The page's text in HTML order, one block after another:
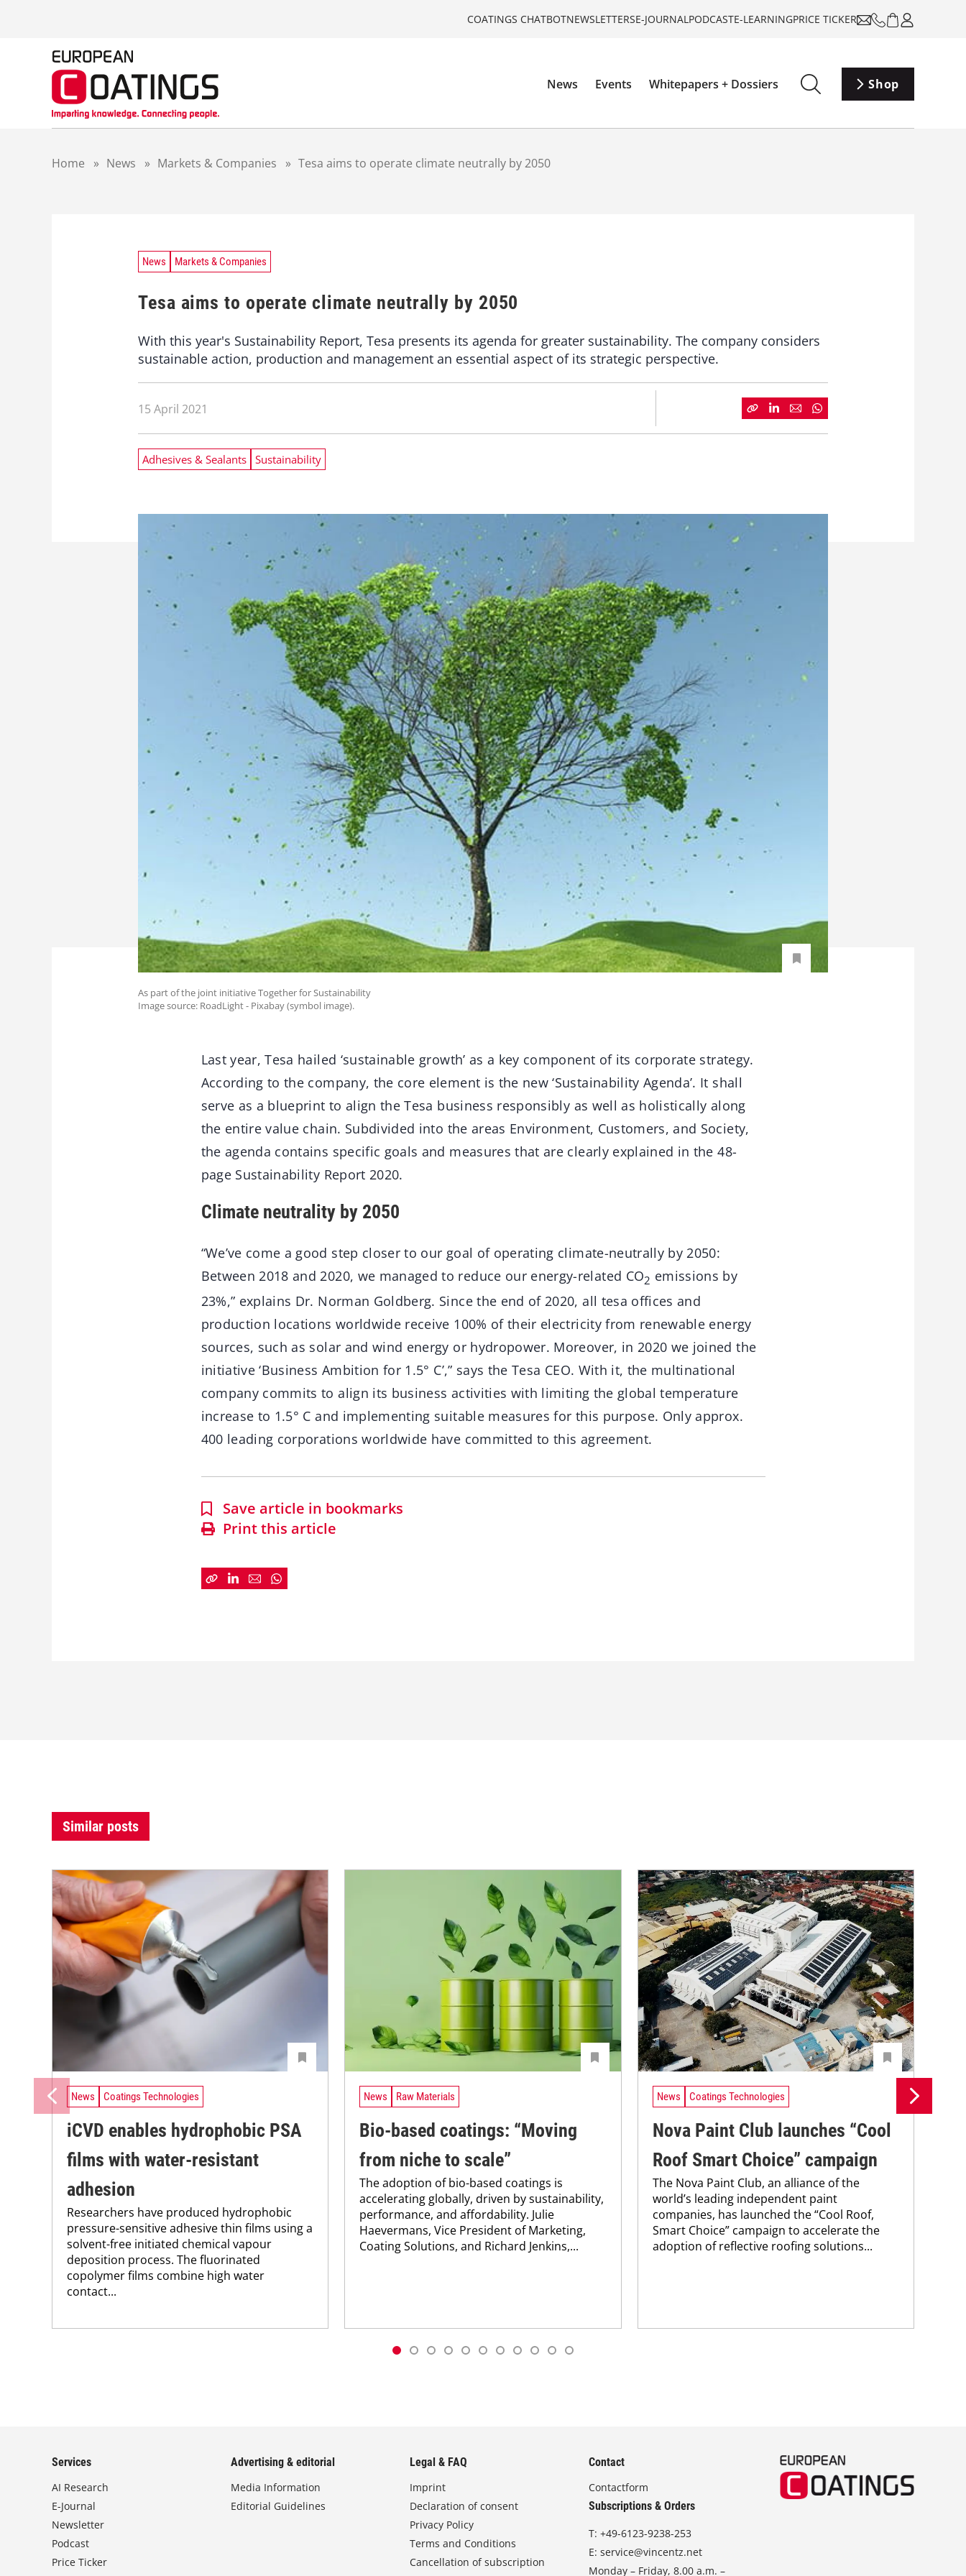
COATINGS CHATBOTNEWSLETTERSE-JOURNALPODCASTE-LEARNINGPRICE TICKER
News Events Whitepapers + Dossiers Shop
Home » News » Markets & Companies » Tesa aims to operate climate neutrally by 2050
News Markets & Companies
Tesa aims to operate climate neutrally by 2050
With this year's Sustainability Report, Tesa presents its agenda for greater sustainability. The company considers
sustainable action, production and management an essential aspect of its strategic perspective.
15 April 2021
Adhesives & Sealants Sustainability
As part of the joint initiative Together for Sustainability
Image source: RoadLight - Pixabay (symbol image).
Last year, Tesa hailed ‘sustainable growth’ as a key component of its corporate strategy.
According to the company, the core element is the new ‘Sustainability Agenda’. It shall
serve as a blueprint to align the Tesa business responsibly as well as holistically along
the entire value chain. Subdivided into the areas Environment, Customers, and Society,
the agenda contains specific goals and measures that are clearly explained in the 48-
page Sustainability Report 2020.
Climate neutrality by 2050
“We’ve come a good step closer to our goal of operating climate-neutrally by 2050:
Between 2018 and 2020, we managed to reduce our energy-related CO2 emissions by
23%,” explains Dr. Norman Goldberg. Since the end of 2020, all tesa offices and
production locations worldwide receive 100% of their electricity from renewable energy
sources, such as solar and wind energy or hydropower. Moreover, in 2020 we joined the
initiative ‘Business Ambition for 1.5° C’,” says the Tesa CEO. With it, the multinational
company commits to align its business activities with limiting the global temperature
increase to 1.5° C and implementing suitable measures for this purpose. Only approx.
400 leading corporations worldwide have committed to this agreement.
Save article in bookmarks
Print this article
Similar posts
News Coatings Technologies
iCVD enables hydrophobic PSA
films with water-resistant
adhesion
Researchers have produced hydrophobic
pressure-sensitive adhesive thin films using a
solvent-free initiated chemical vapour
deposition process. The fluorinated
copolymer films combine high water
contact...
News Raw Materials
Bio-based coatings: “Moving
from niche to scale”
The adoption of bio-based coatings is
accelerating globally, driven by sustainability,
performance, and affordability. Julie
Haevermans, Vice President of Marketing,
Coating Solutions, and Richard Jenkins,...
News Coatings Technologies
Nova Paint Club launches “Cool
Roof Smart Choice” campaign
The Nova Paint Club, an alliance of the
world’s leading independent paint
companies, has launched the “Cool Roof,
Smart Choice” campaign to accelerate the
adoption of reflective roofing solutions...
Services
AI Research
E-Journal
Newsletter
Podcast
Price Ticker
Advertising & editorial
Media Information
Editorial Guidelines
Legal & FAQ
Imprint
Declaration of consent
Privacy Policy
Terms and Conditions
Cancellation of subscription
Contact
Contactform
Subscriptions & Orders
T:+49-6123-9238-253
E:service@vincentz.net
Monday – Friday, 8.00 a.m. –